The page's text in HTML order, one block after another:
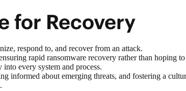
for Recovery
respond to, and recover from an attack.
rapid ransomware recovery rather than hoping
every system and process.
informed about emerging threats, and fostering a